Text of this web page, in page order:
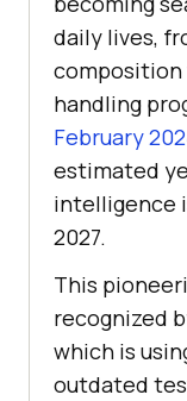
daily lives,
composition
handling
February
estimated
intelligence
2027.
This
recognized
which is
outdated